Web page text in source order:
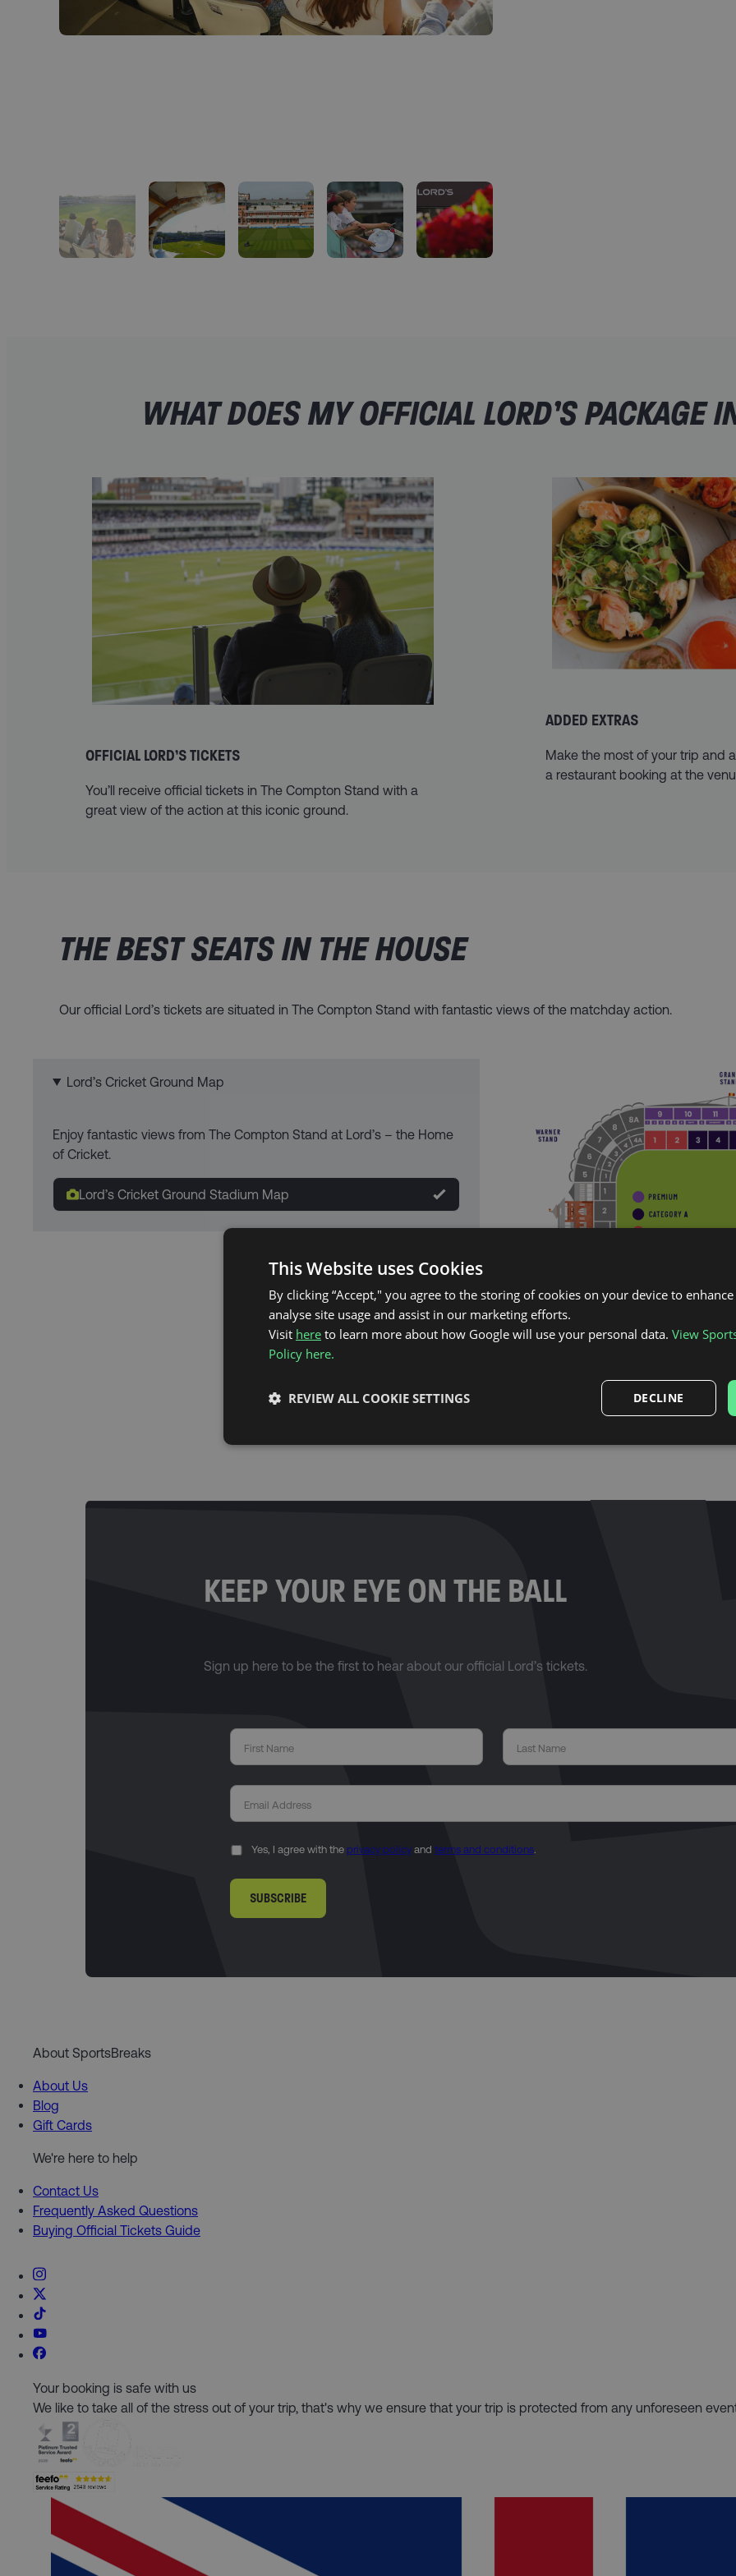
WHAT DOES MY OFFICIAL LORD’S PACKAGE
OFFICIAL LORD’S TICKETS
You’ll receive official tickets in The Compton Stand with a
great view of the action at this iconic ground.
ADDED EXTRAS
Make the most of your trip and
a restaurant booking at the
THE BEST SEATS IN THE HOUSE
Our official Lord’s tickets are situated in The Compton Stand with fantastic views of the matchday action.
Lord’s Cricket Ground Map
Enjoy fantastic views from The Compton Stand at Lord’s – the Home
of Cricket.
Lord’s Cricket Ground Stadium Map
KEEP YOUR EYE ON THE BALL
Sign up here to be the first to hear about our official Lord’s tickets.
Yes, I agree with the privacy policy and terms and conditions.
SUBSCRIBE
About SportsBreaks
About Us
Blog
Gift Cards
We're here to help
Contact Us
Frequently Asked Questions
Buying Official Tickets Guide
Your booking is safe with us
We like to take all of the stress out of your trip, that's why we ensure that your trip is protected from any unforeseen
This Website uses Cookies
By clicking “Accept," you agree to the storing of cookies on your device to
analyse site usage and assist in our marketing efforts.
Visit here to learn more about how Google will use your personal data. View
Policy here.
DECLINE
REVIEW ALL COOKIE SETTINGS